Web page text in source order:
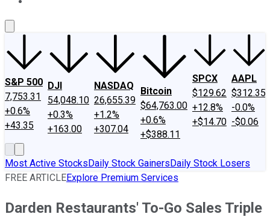
S&P 500
7,753.31
+0.6%
+43.35
DJI
54,048.10
+0.3%
+163.00
NASDAQ
26,655.39
+1.2%
+307.04
Bitcoin
$64,763.00
+0.6%
+$388.11
SPCX
$129.62
+12.8%
+$14.70
AAPL
$312.35
-0.0%
-$0.06
Most Active StocksDaily Stock GainersDaily Stock Losers
FREE ARTICLEExplore Premium Services
Darden Restaurants' To-Go Sales Triple